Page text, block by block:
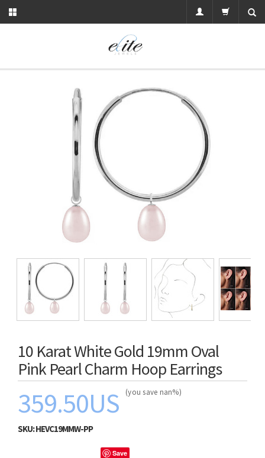
10 Karat White Gold 19mm Oval
Pink Pearl Charm Hoop Earrings
359.50US (you save nan%)
SKU:HEVC19MMW-PP
Save